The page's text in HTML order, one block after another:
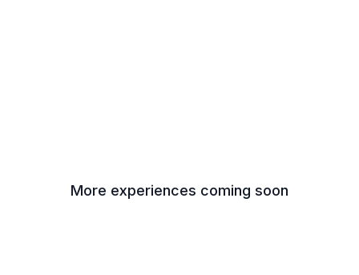
More experiences coming soon